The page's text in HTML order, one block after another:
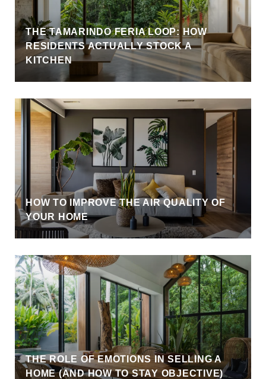
THE TAMARINDO FERIA LOOP: HOW
RESIDENTS ACTUALLY STOCK A
KITCHEN
HOW TO IMPROVE THE AIR QUALITY OF
YOUR HOME
THE ROLE OF EMOTIONS IN SELLING A
HOME (AND HOW TO STAY OBJECTIVE)